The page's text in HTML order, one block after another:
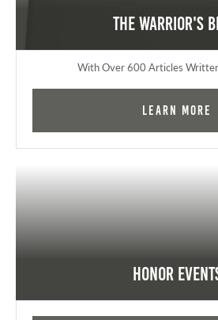
The Warrior's
With Over 600 Articles
Learn More
Honor